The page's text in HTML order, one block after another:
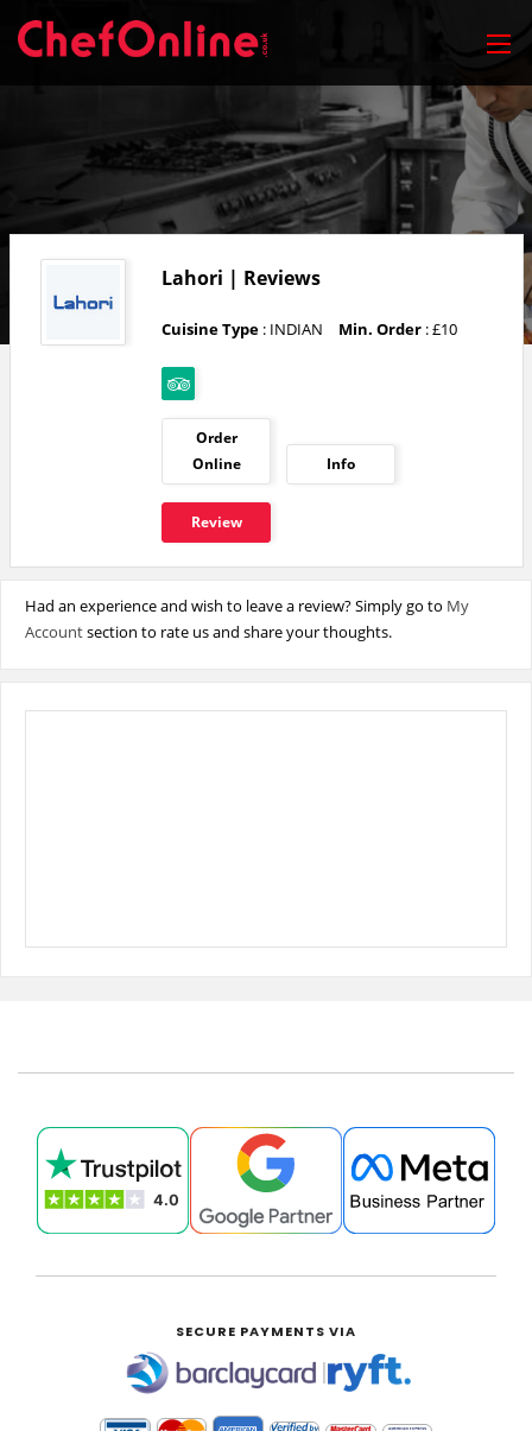
Lahori | Reviews
Cuisine Type : INDIAN Min. Order : £10
Order
Online
Info
Review
Had an experience and wish to leave a review? Simply go to My
Accountsection to rate us and share your thoughts.
SECURE PAYMENTS VIA
|